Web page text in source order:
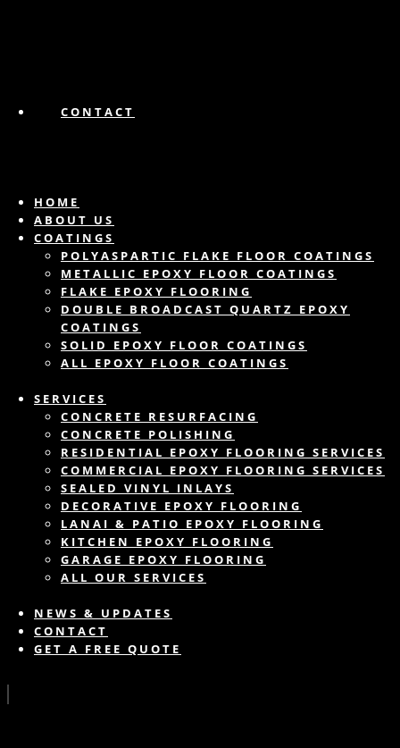
CONTACT
HOME
ABOUT US
COATINGS
POLYASPARTIC FLAKE FLOOR COATINGS
METALLIC EPOXY FLOOR COATINGS
FLAKE EPOXY FLOORING
DOUBLE BROADCAST QUARTZ EPOXY
COATINGS
SOLID EPOXY FLOOR COATINGS
ALL EPOXY FLOOR COATINGS
SERVICES
CONCRETE RESURFACING
CONCRETE POLISHING
RESIDENTIAL EPOXY FLOORING SERVICES
COMMERCIAL EPOXY FLOORING SERVICES
SEALED VINYL INLAYS
DECORATIVE EPOXY FLOORING
LANAI & PATIO EPOXY FLOORING
KITCHEN EPOXY FLOORING
GARAGE EPOXY FLOORING
ALL OUR SERVICES
NEWS & UPDATES
CONTACT
GET A FREE QUOTE